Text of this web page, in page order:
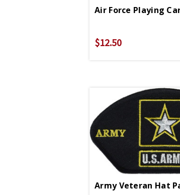
Air Force Playing
$12.50
Army Veteran Hat